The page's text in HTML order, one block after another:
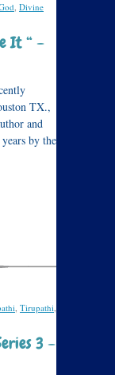
, Divine
It “ –
TX.,
and
by the
, Tirupathi,
3 –